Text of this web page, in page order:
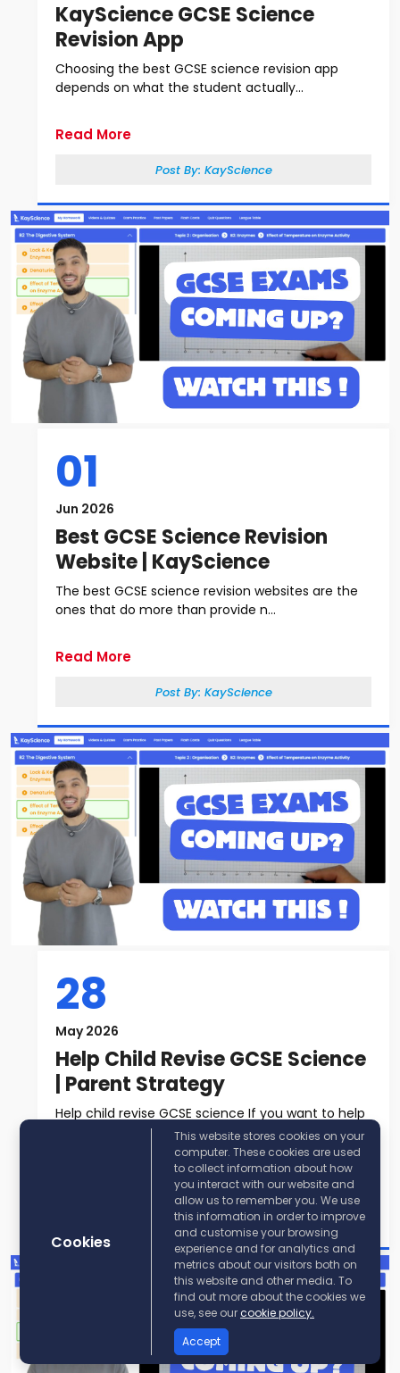
KayScience GCSE Science
Revision App
Choosing the best GCSE science revision app
depends on what the student actually...
Read More
Post By: KayScience
01
Jun 2026
Best GCSE Science Revision
Website | KayScience
The best GCSE science revision websites are the
ones that do more than provide n...
Read More
Post By: KayScience
28
May 2026
Help Child Revise GCSE Science
| Parent Strategy
Help child revise GCSE science If you want to help
child revise GCSE science, t...
Post By:KayScience
Cookies
This website stores cookies on your
computer. These cookies are used
to collect information about how
you interact with our website and
allow us to remember you. We use
this information in order to improve
and customise your browsing
experience and for analytics and
metrics about our visitors both on
this website and other media. To
find out more about the cookies we
use, see ourcookie policy.
Accept